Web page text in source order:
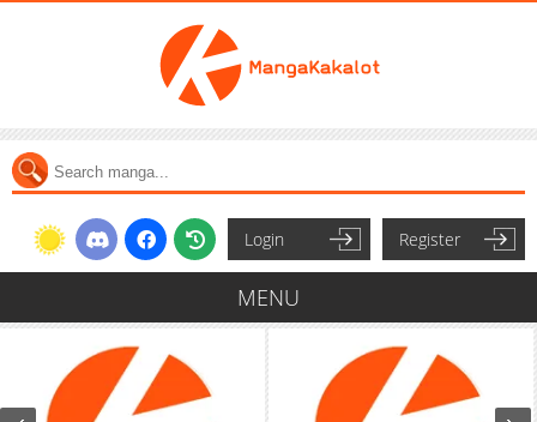
Login Register
MENU